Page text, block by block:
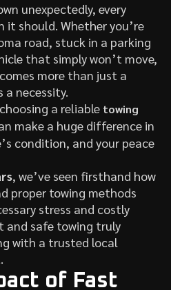
unexpectedly, every
should. Whether you’re
road, stuck in a parking
that simply won’t move,
more than just a
a necessity.
a reliable towing
make a huge difference in
condition, and your peace
, we’ve seen firsthand how
proper towing methods
stress and costly
and safe towing truly
with a trusted local
of Fast